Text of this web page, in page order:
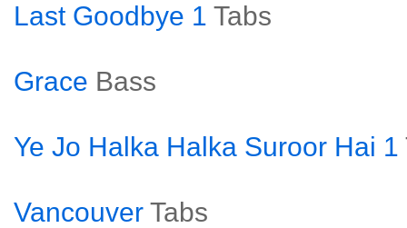
Last Goodbye 1 Tabs
Grace Bass
Ye Jo Halka Halka Suroor Hai 1
Vancouver Tabs